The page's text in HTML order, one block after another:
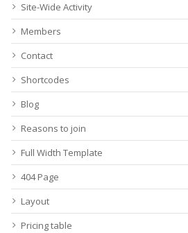
Site-Wide Activity
Members
Contact
Shortcodes
Blog
Reasons to join
Full Width Template
404 Page
Layout
Pricing table